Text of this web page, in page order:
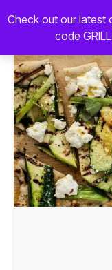
Check out our latest
code